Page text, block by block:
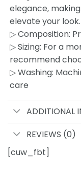
elegance,
elevate your look.
▷ Composition:
▷ Sizing: For a
recommend
▷ Washing:
care
ADDITIONAL
REVIEWS (0)
[cuw_fbt]